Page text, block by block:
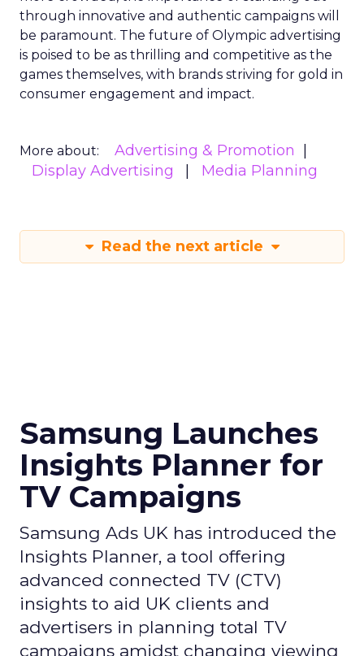
through innovative and authentic campaigns will
be paramount. The future of Olympic advertising
is poised to be as thrilling and competitive as the
games themselves, with brands striving for gold in
consumer engagement and impact.
More about:
Advertising & Promotion
Display Advertising
Media Planning
Read the next article
Samsung Launches
Insights Planner for
TV Campaigns
Samsung Ads UK has introduced the
Insights Planner, a tool offering
advanced connected TV (CTV)
insights to aid UK clients and
advertisers in planning total TV
campaigns amidst changing viewing